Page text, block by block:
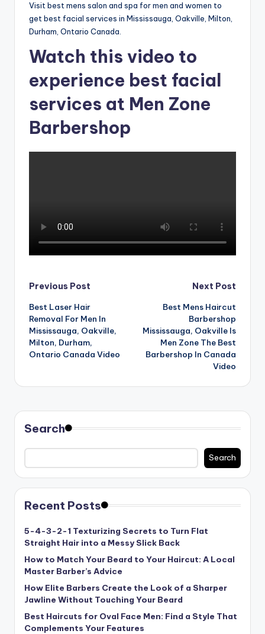
o
w
M
n'
Visit best mens salon and spa for men and women to
get best facial services in Mississauga, Oakville, Milton,
Durham, Ontario Canada.
Watch this video to
experience best facial
services at Men Zone
Barbershop
Post
navigation
Previous Post
Best Laser Hair
Removal For Men In
Mississauga, Oakville,
Milton, Durham,
Ontario Canada Video
Next Post
Best Mens Haircut
Barbershop
Mississauga, Oakville Is
Men Zone The Best
Barbershop In Canada
Video
Search
Search
Recent Posts
5-4-3-2-1 Texturizing Secrets to Turn Flat
Straight Hair into a Messy Slick Back
How to Match Your Beard to Your Haircut: A Local
Master Barber’s Advice
How Elite Barbers Create the Look of a Sharper
Jawline Without Touching Your Beard
Best Haircuts for Oval Face Men: Find a Style That
Complements Your Features